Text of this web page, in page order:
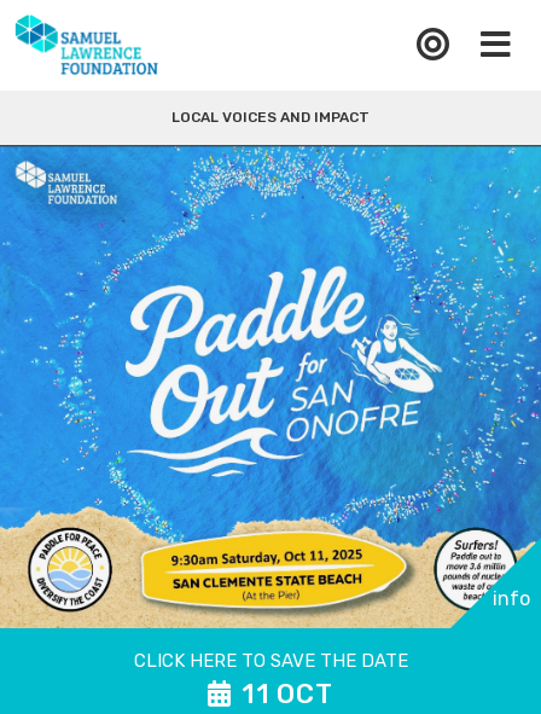
info
LOCAL VOICES AND IMPACT
CLICK HERE TO SAVE THE DATE
11 OCT